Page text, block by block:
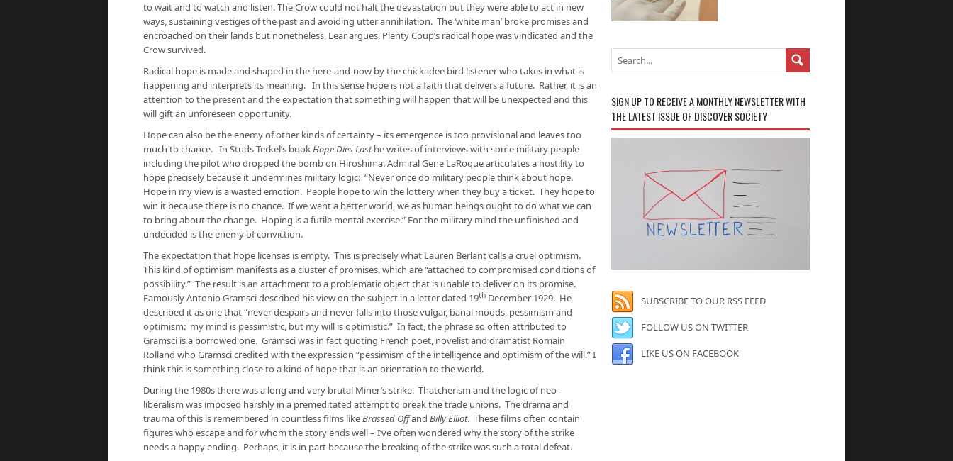
to wait and to watch and listen. The Crow could not halt the devastation but they were able to act in new
ways, sustaining vestiges of the past and avoiding utter annihilation. The ‘white man’ broke promises and
encroached on their lands but nonetheless, Lear argues, Plenty Coup’s radical hope was vindicated and the
Crow survived.
Radical hope is made and shaped in the here-and-now by the chickadee bird listener who takes in what is
happening and interprets its meaning. In this sense hope is not a faith that delivers a future. Rather, it is an
attention to the present and the expectation that something will happen that will be unexpected and this
will gift an unforeseen opportunity.
Hope can also be the enemy of other kinds of certainty – its emergence is too provisional and leaves too
much to chance. In Studs Terkel’s bookHope Dies Lasthe writes of interviews with some military people
including the pilot who dropped the bomb on Hiroshima. Admiral Gene LaRoque articulates a hostility to
hope precisely because it undermines military logic: “Never once do military people think about hope.
Hope in my view is a wasted emotion. People hope to win the lottery when they buy a ticket. They hope to
win it because there is no chance. If we want a better world, we as human beings ought to do what we can
to bring about the change. Hoping is a futile mental exercise.” For the military mind the unfinished and
undecided is the enemy of conviction.
The expectation that hope licenses is empty. This is precisely what Lauren Berlant calls a cruel optimism.
This kind of optimism manifests as a cluster of promises, which are “attached to compromised conditions of
possibility.” The result is an attachment to a problematic object that is unable to deliver on its promise.
Famously Antonio Gramsci described his view on the subject in a letter dated 19th December 1929. He
described it as one that “never despairs and never falls into those vulgar, banal moods, pessimism and
optimism: my mind is pessimistic, but my will is optimistic.” In fact, the phrase so often attributed to
Gramsci is a borrowed one. Gramsci was in fact quoting French poet, novelist and dramatist Romain
Rolland who Gramsci credited with the expression “pessimism of the intelligence and optimism of the will.” I
think this is something close to a kind of hope that is an orientation to the world.
During the 1980s there was a long and very brutal Miner’s strike. Thatcherism and the logic of neo-
liberalism was imposed harshly in a premeditated attempt to break the trade unions. The drama and
trauma of this is remembered in countless films likeBrassed Offand Billy Elliot. These films often contain
figures who escape and for whom the story ends well – I’ve often wondered why the story of the strike
needs a happy ending. Perhaps, it is in part because the breaking of the strike was such a total defeat.
SIGN UP TO RECEIVE A MONTHLY NEWSLETTER WITH
THE LATEST ISSUE OF DISCOVER SOCIETY
SUBSCRIBE TO OUR RSS FEED
FOLLOW US ON TWITTER
LIKE US ON FACEBOOK